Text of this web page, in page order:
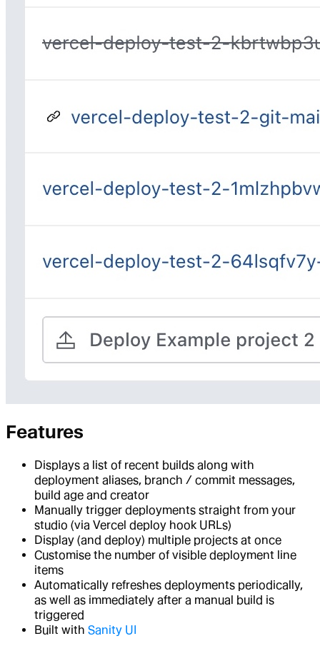
Features
Displays a list of recent builds along with
deployment aliases, branch / commit messages,
build age and creator
Manually trigger deployments straight from your
studio (via Vercel deploy hook URLs)
Display (and deploy) multiple projects at once
Customise the number of visible deployment line
items
Automatically refreshes deployments periodically,
as well as immediately after a manual build is
triggered
Built with Sanity UI